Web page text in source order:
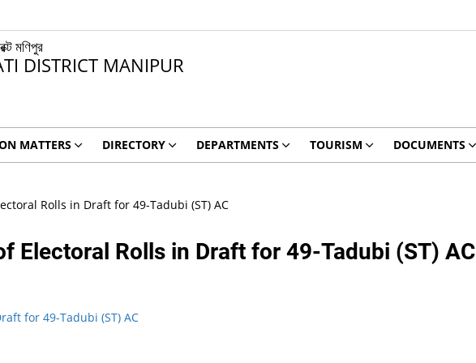
মণিপুর
DISTRICT MANIPUR
MATTERS DIRECTORY DEPARTMENTS TOURISM DOCUMENTS
Rolls in Draft for 49-Tadubi (ST) AC
Electoral Rolls in Draft for 49-Tadubi (ST) AC
for 49-Tadubi (ST) AC